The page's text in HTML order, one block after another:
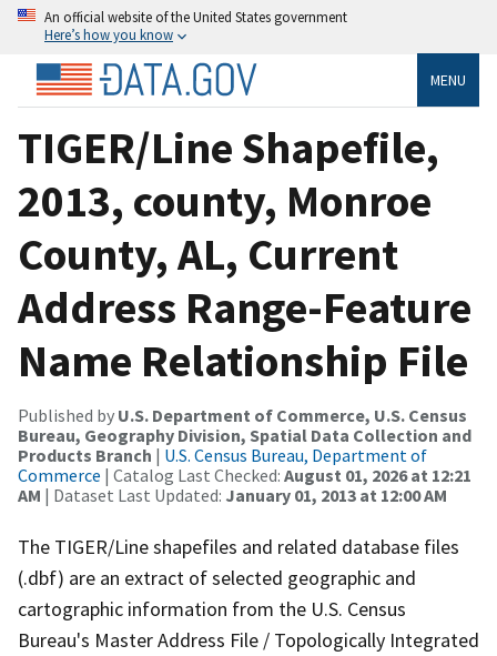
An official website of the United States government
Here’s how you know
MENU
TIGER/Line Shapefile,
2013, county, Monroe
County, AL, Current
Address Range-Feature
Name Relationship File
Published by U.S. Department of Commerce, U.S. Census
Bureau, Geography Division, Spatial Data Collection and
Products Branch | U.S. Census Bureau, Department of
Commerce | Catalog Last Checked: August 01, 2026 at 12:21
AM | Dataset Last Updated: January 01, 2013 at 12:00 AM
The TIGER/Line shapefiles and related database files
(.dbf) are an extract of selected geographic and
cartographic information from the U.S. Census
Bureau's Master Address File / Topologically Integrated